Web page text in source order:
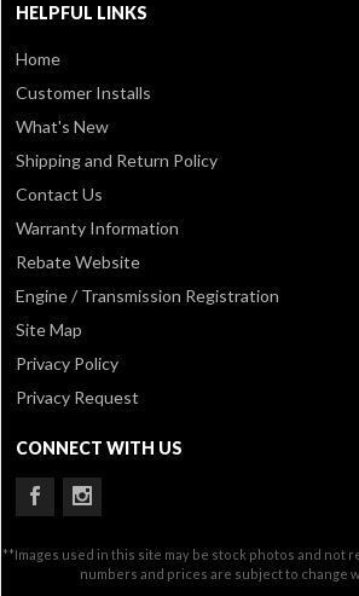
HELPFUL LINKS
Home
Customer Installs
What's New
Shipping and Return Policy
Contact Us
Warranty Information
Rebate Website
Engine / Transmission Registration
Site Map
Privacy Policy
Privacy Request
CONNECT WITH US
**Images used in this site may be stock photos and not
numbers and prices are subject to change